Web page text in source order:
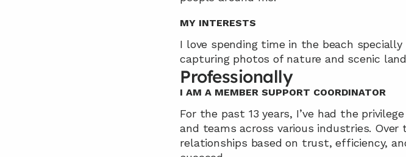
MY INTERESTS
I love spending time in the beach
capturing photos of nature and scenic
Professionally
I AM A MEMBER SUPPORT COORDINATOR
For the past 13 years, I’ve had the
and teams across various industries.
relationships based on trust, efficiency,